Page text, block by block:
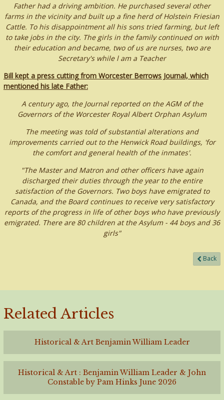
Father had a driving ambition. He purchased several other
farms in the vicinity and built up a fine herd of Holstein Friesian
Cattle. To his disappointment all his sons tried farming, but left
to take jobs in the city. The girls in the family continued on with
their education and became, two of us are nurses, two are
Secretary's while l am a Teacher
Bill kept a press cutting from Worcester Berrows Journal, which
mentioned his late Father:
A century ago, the Journal reported on the AGM of the
Governors of the Worcester Royal Albert Orphan Asylum
The meeting was told of substantial alterations and
improvements carried out to the Henwick Road buildings, 'for
the comfort and general health of the inmates'.
"The Master and Matron and other officers have again
discharged their duties through the year to the entire
satisfaction of the Governors. Two boys have emigrated to
Canada, and the Board continues to receive very satisfactory
reports of the progress in life of other boys who have previously
emigrated. There are 80 children at the Asylum - 44 boys and 36
girls"
Back
Related Articles
Historical & Art Benjamin William Leader
Historical & Art : Benjamin William Leader & John
Constable by Pam Hinks June 2026